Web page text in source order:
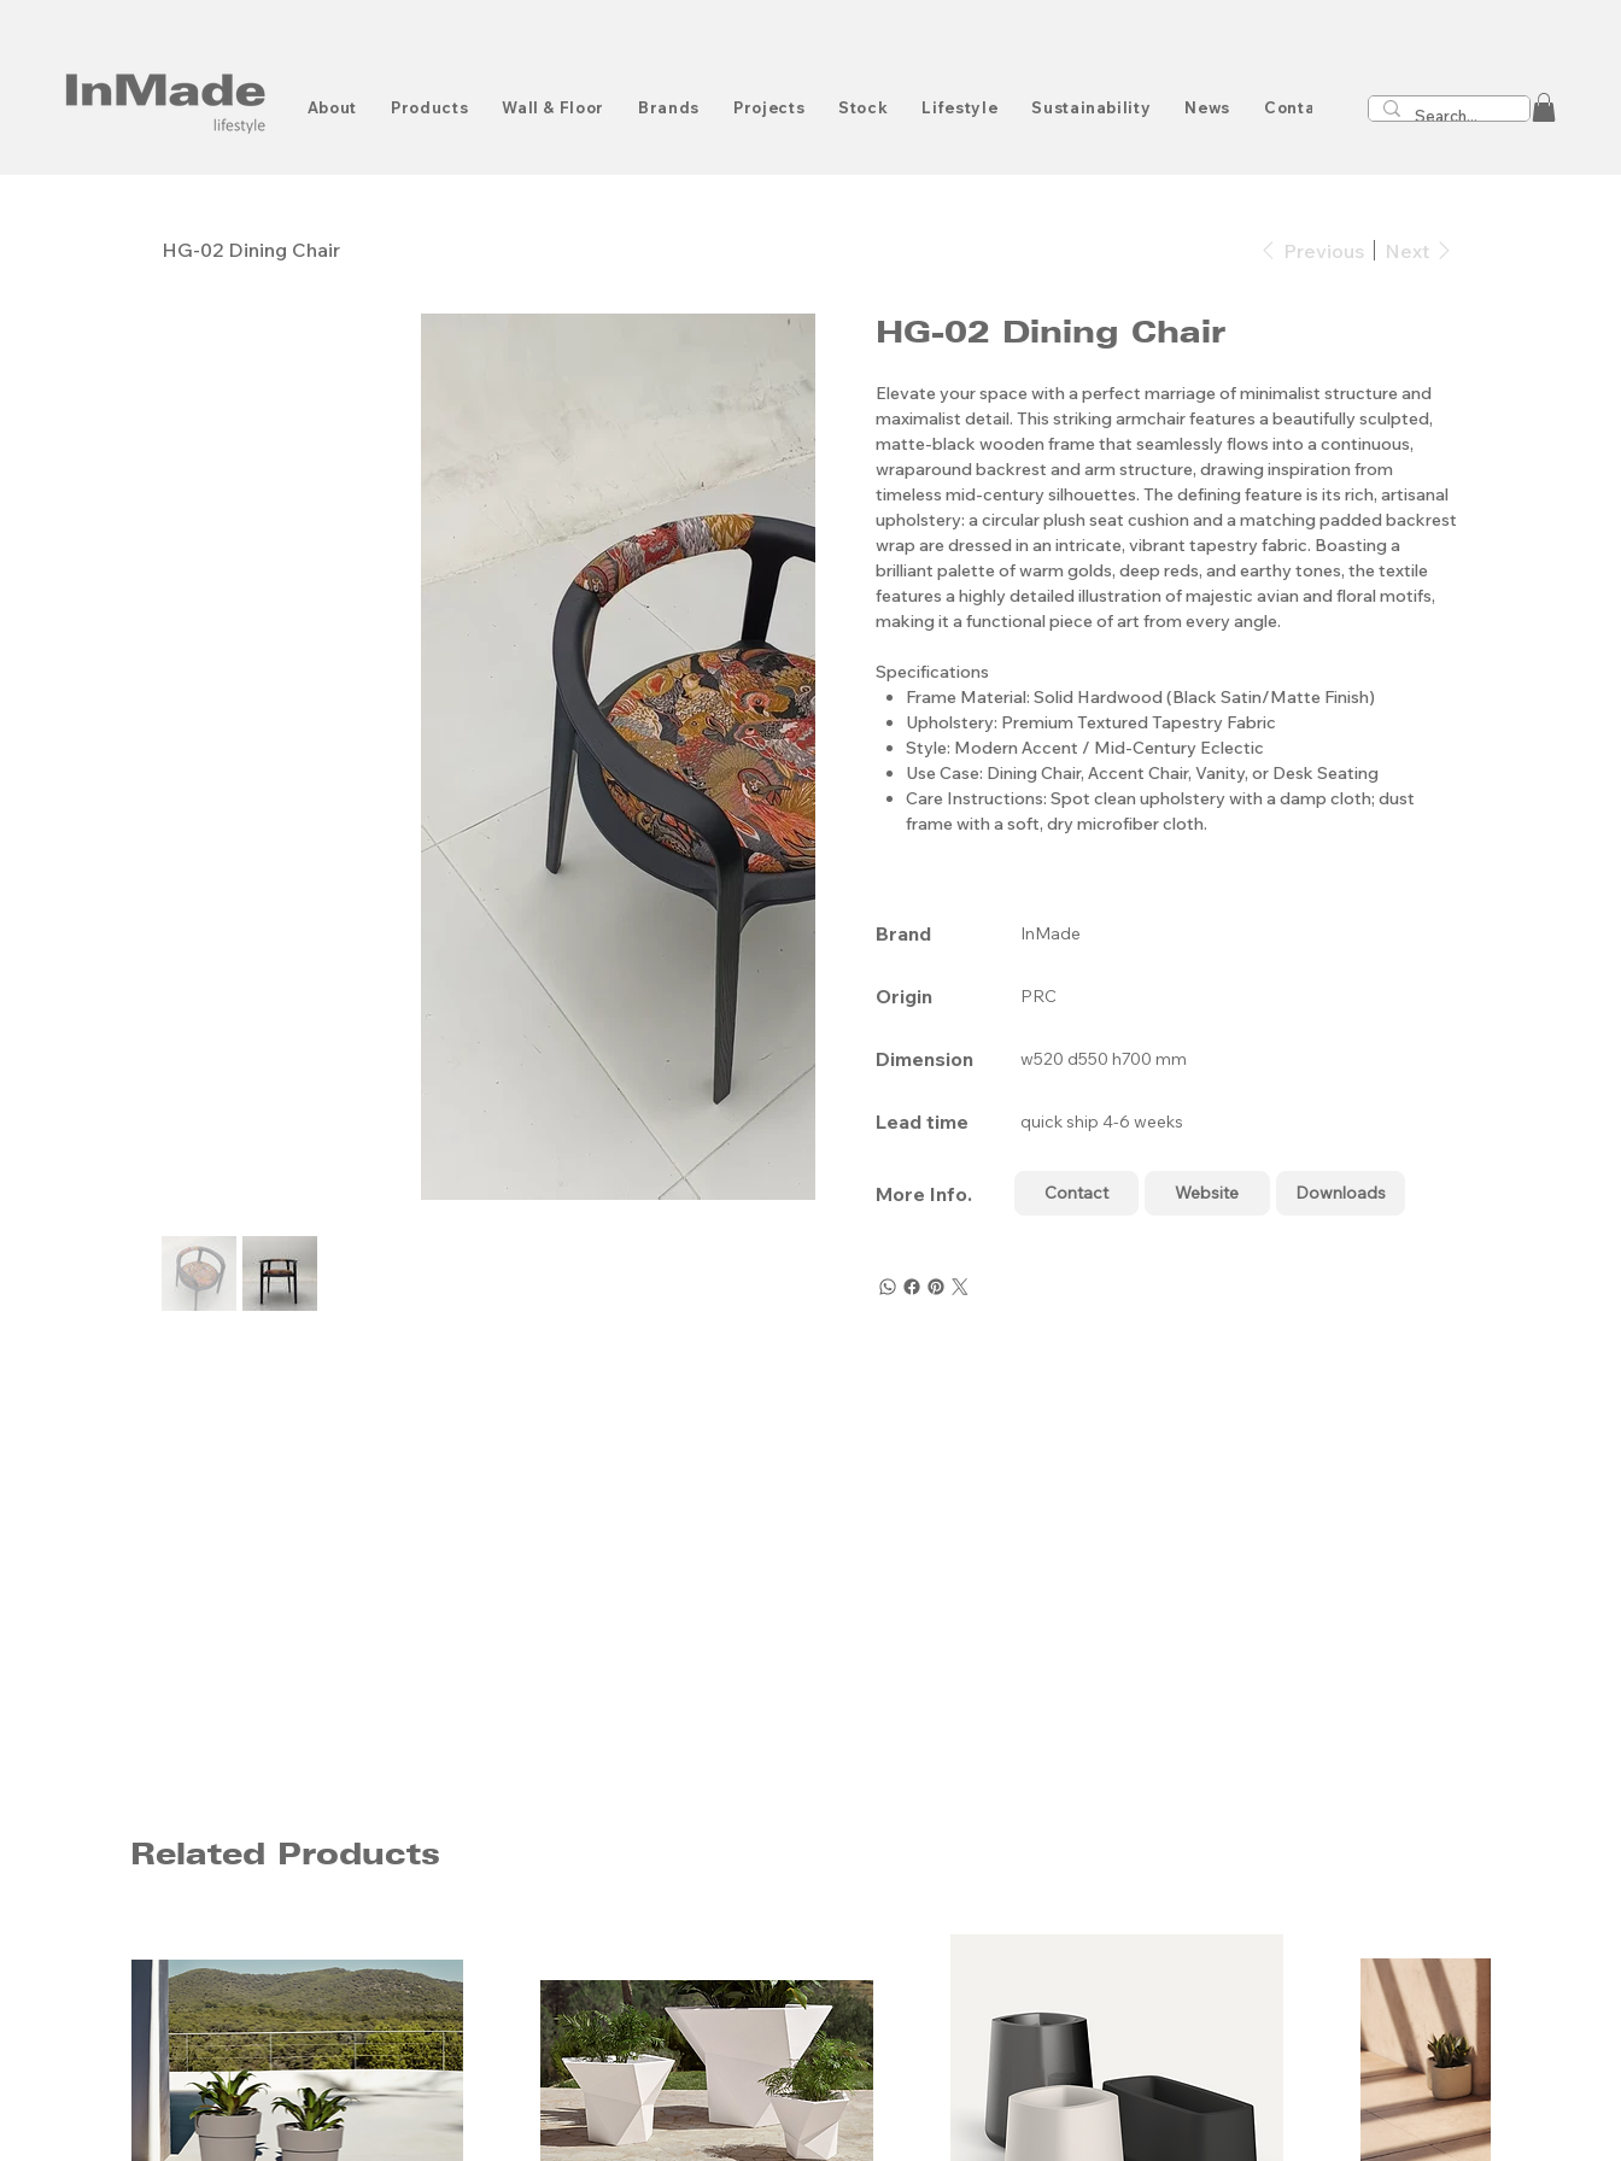
About Products Wall & Floor Brands Projects Stock Lifestyle Sustainability News Contact
HG-02 Dining Chair Previous Next
HG-02 Dining Chair
Elevate your space with a perfect marriage of minimalist structure and
maximalist detail. This striking armchair features a beautifully sculpted,
matte-black wooden frame that seamlessly flows into a continuous,
wraparound backrest and arm structure, drawing inspiration from
timeless mid-century silhouettes. The defining feature is its rich, artisanal
upholstery: a circular plush seat cushion and a matching padded backrest
wrap are dressed in an intricate, vibrant tapestry fabric. Boasting a
brilliant palette of warm golds, deep reds, and earthy tones, the textile
features a highly detailed illustration of majestic avian and floral motifs,
making it a functional piece of art from every angle.
Specifications
Frame Material: Solid Hardwood (Black Satin/Matte Finish)
Upholstery: Premium Textured Tapestry Fabric
Style: Modern Accent / Mid-Century Eclectic
Use Case: Dining Chair, Accent Chair, Vanity, or Desk Seating
Care Instructions: Spot clean upholstery with a damp cloth; dust
frame with a soft, dry microfiber cloth.
Brand InMade
Origin PRC
Dimension w520 d550 h700 mm
Lead time quick ship 4-6 weeks
More Info. Contact Website Downloads
Related Products